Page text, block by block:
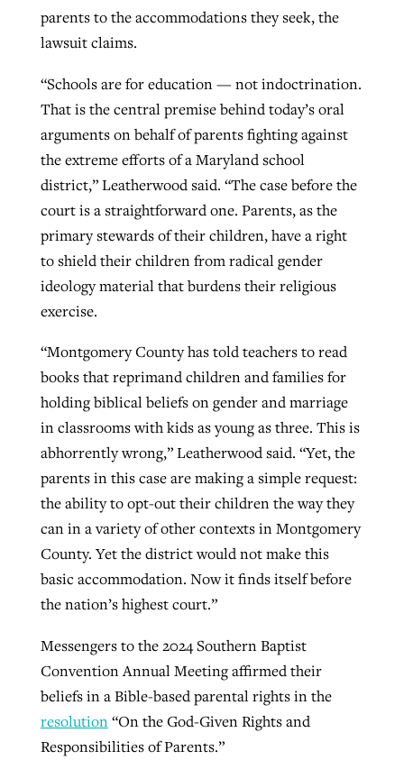
parents to the accommodations they seek, the
lawsuit claims.
“Schools are for education — not indoctrination.
That is the central premise behind today’s oral
arguments on behalf of parents fighting against
the extreme efforts of a Maryland school
district,” Leatherwood said. “The case before the
court is a straightforward one. Parents, as the
primary stewards of their children, have a right
to shield their children from radical gender
ideology material that burdens their religious
exercise.
“Montgomery County has told teachers to read
books that reprimand children and families for
holding biblical beliefs on gender and marriage
in classrooms with kids as young as three. This is
abhorrently wrong,” Leatherwood said. “Yet, the
parents in this case are making a simple request:
the ability to opt-out their children the way they
can in a variety of other contexts in Montgomery
County. Yet the district would not make this
basic accommodation. Now it finds itself before
the nation’s highest court.”
Messengers to the 2024 Southern Baptist
Convention Annual Meeting affirmed their
beliefs in a Bible-based parental rights in the
resolution“On the God-Given Rights and
Responsibilities of Parents.”